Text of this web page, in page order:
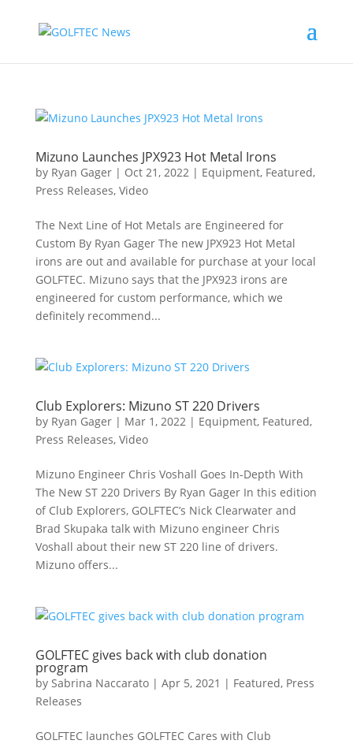
Mizuno Launches JPX923 Hot Metal Irons
by Ryan Gager| Oct 21, 2022| Equipment, Featured,
Press Releases, Video
The Next Line of Hot Metals are Engineered for
Custom By Ryan Gager The new JPX923 Hot Metal
irons are out and available for purchase at your local
GOLFTEC. Mizuno says that the JPX923 irons are
engineered for custom performance, which we
definitely recommend...
Club Explorers: Mizuno ST 220 Drivers
by Ryan Gager| Mar 1, 2022| Equipment, Featured,
Press Releases, Video
Mizuno Engineer Chris Voshall Goes In-Depth With
The New ST 220 Drivers By Ryan Gager In this edition
of Club Explorers, GOLFTEC’s Nick Clearwater and
Brad Skupaka talk with Mizuno engineer Chris
Voshall about their new ST 220 line of drivers.
Mizuno offers...
GOLFTEC gives back with club donation
program
by Sabrina Naccarato| Apr 5, 2021 | Featured, Press
Releases
GOLFTEC launches GOLFTEC Cares with Club